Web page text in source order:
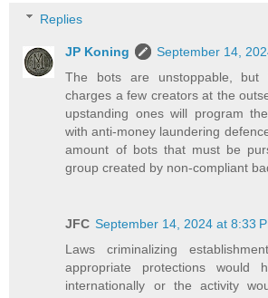
Replies
JP Koning
September 14,
The bots are unstoppable, but
charges a few creators at the
upstanding ones will program
with anti-money laundering
amount of bots that must be
group created by non-compliant
JFC September 14, 2024 at 8:33
Laws criminalizing
appropriate protections would
internationally or the activity